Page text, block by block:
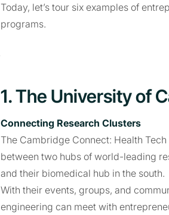
Today, let’s tour six examples of
programs.
1. The University of
Connecting Research Clusters
The Cambridge Connect: Health
between two hubs of world-leading
and their biomedical hub in the south.
With their events, groups, and
engineering can meet with